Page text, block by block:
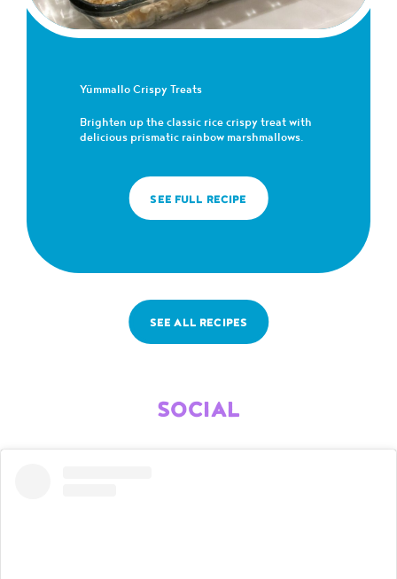
Yümmallo Crispy Treats
Brighten up the classic rice crispy treat with
delicious prismatic rainbow marshmallows.
SEE FULL RECIPE
SEE ALL RECIPES
SOCIAL